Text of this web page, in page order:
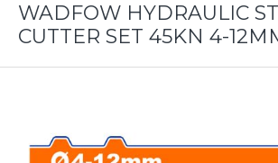
WADFOW HYDRAULIC
CUTTER SET 45KN 4-